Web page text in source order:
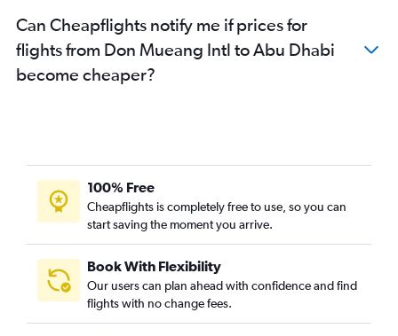
Can Cheapflights notify me if prices for
flights from Don Mueang Intl to Abu Dhabi
become cheaper?
100% Free
Cheapflights is completely free to use, so you can
start saving the moment you arrive.
Book With Flexibility
Our users can plan ahead with confidence and find
flights with no change fees.